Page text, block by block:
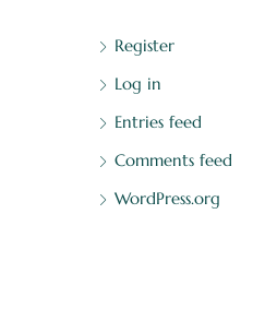
Register
Log in
Entries feed
Comments feed
WordPress.org